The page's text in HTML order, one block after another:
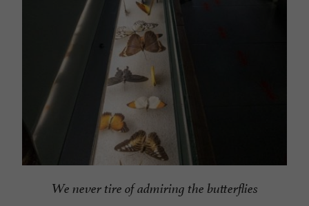
We never tire of admiring the butterflies